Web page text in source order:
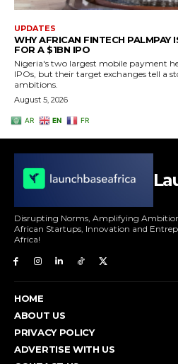
Disrupting Norms, Amplifying
African Startups, Innovation and
Africa!
HOME
ABOUT US
PRIVACY POLICY
ADVERTISE WITH US